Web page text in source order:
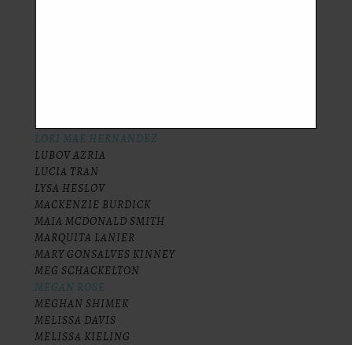
LORI MAE HERNANDEZ
LUBOV AZRIA
LUCIA TRAN
LYSA HESLOV
MACKENZIE BURDICK
MAIA MCDONALD SMITH
MARQUITA LANIER
MARY GONSALVES KINNEY
MEG SCHACKELTON
MEGAN ROSE
MEGHAN SHIMEK
MELISSA DAVIS
MELISSA KIELING